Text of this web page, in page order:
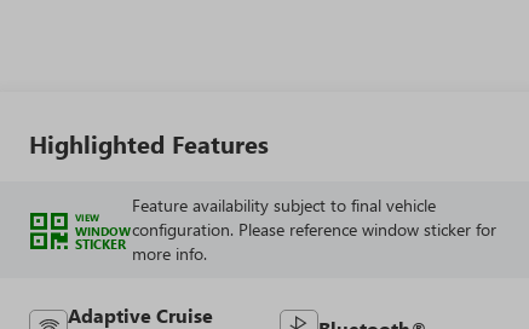
Highlighted Features
VIEW
WINDOW
STICKER
Feature availability subject to final vehicle
configuration. Please reference window sticker for
more info.
Adaptive Cruise